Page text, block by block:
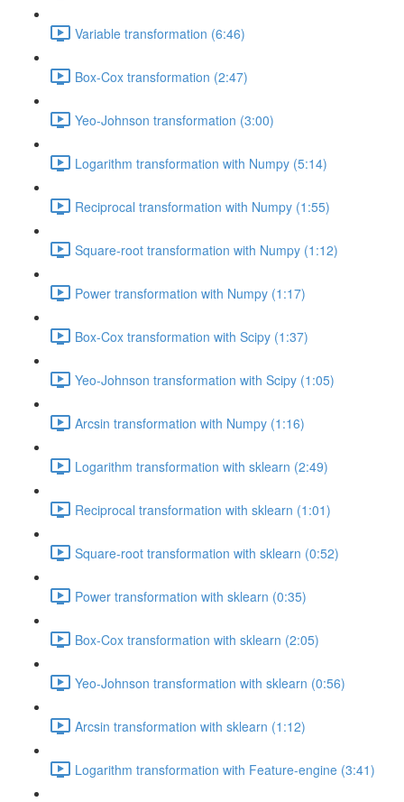
Variable transformation (6:46)
Box-Cox transformation (2:47)
Yeo-Johnson transformation (3:00)
Logarithm transformation with Numpy (5:14)
Reciprocal transformation with Numpy (1:55)
Square-root transformation with Numpy (1:12)
Power transformation with Numpy (1:17)
Box-Cox transformation with Scipy (1:37)
Yeo-Johnson transformation with Scipy (1:05)
Arcsin transformation with Numpy (1:16)
Logarithm transformation with sklearn (2:49)
Reciprocal transformation with sklearn (1:01)
Square-root transformation with sklearn (0:52)
Power transformation with sklearn (0:35)
Box-Cox transformation with sklearn (2:05)
Yeo-Johnson transformation with sklearn (0:56)
Arcsin transformation with sklearn (1:12)
Logarithm transformation with Feature-engine (3:41)